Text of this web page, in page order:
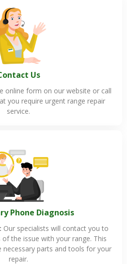
Us
online form on our website or call
you require urgent range repair
service.
Phone Diagnosis
Our specialists will contact you to
the issue with your range. This
necessary parts and tools for your
repair.